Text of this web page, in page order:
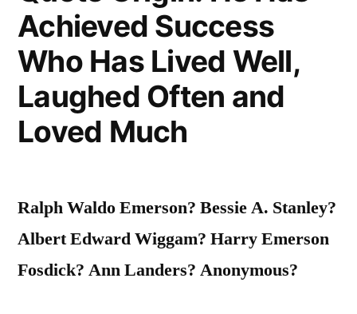
Achieved Success
Who Has Lived Well,
Laughed Often and
Loved Much
Ralph Waldo Emerson? Bessie A. Stanley?
Albert Edward Wiggam? Harry Emerson
Fosdick? Ann Landers? Anonymous?